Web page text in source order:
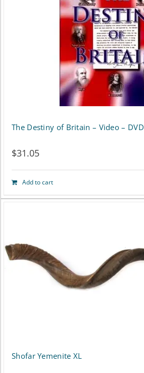
The Destiny of Britain – Video – DVD
$31.05
Add to cart
Shofar Yemenite XL